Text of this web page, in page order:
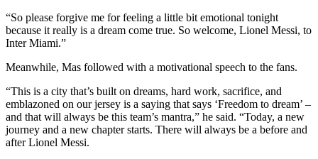
“So please forgive me for feeling a little bit emotional tonight
because it really is a dream come true. So welcome, Lionel Messi, to
Inter Miami.”
Meanwhile, Mas followed with a motivational speech to the fans.
“This is a city that’s built on dreams, hard work, sacrifice, and
emblazoned on our jersey is a saying that says ‘Freedom to dream’ –
and that will always be this team’s mantra,” he said. “Today, a new
journey and a new chapter starts. There will always be a before and
after Lionel Messi.